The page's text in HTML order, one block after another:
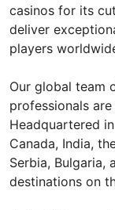
casinos for its
deliver
players
Our global team
professionals
Headquartered
Canada, India,
Serbia, Bulgaria,
destinations on